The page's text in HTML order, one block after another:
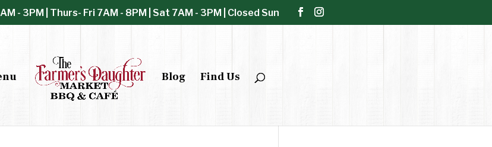
- 3PM | Thurs- Fri 7AM - 8PM | Sat 7AM - 3PM | Closed Sun
Blog Find Us